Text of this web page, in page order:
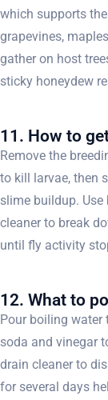
which supports
grapevines,
gather on host
sticky honeydew
11. How to
Remove the
to kill larvae, then
slime buildup.
cleaner to break
until fly activity
12. What to
Pour boiling water
soda and vinegar
drain cleaner to
for several days